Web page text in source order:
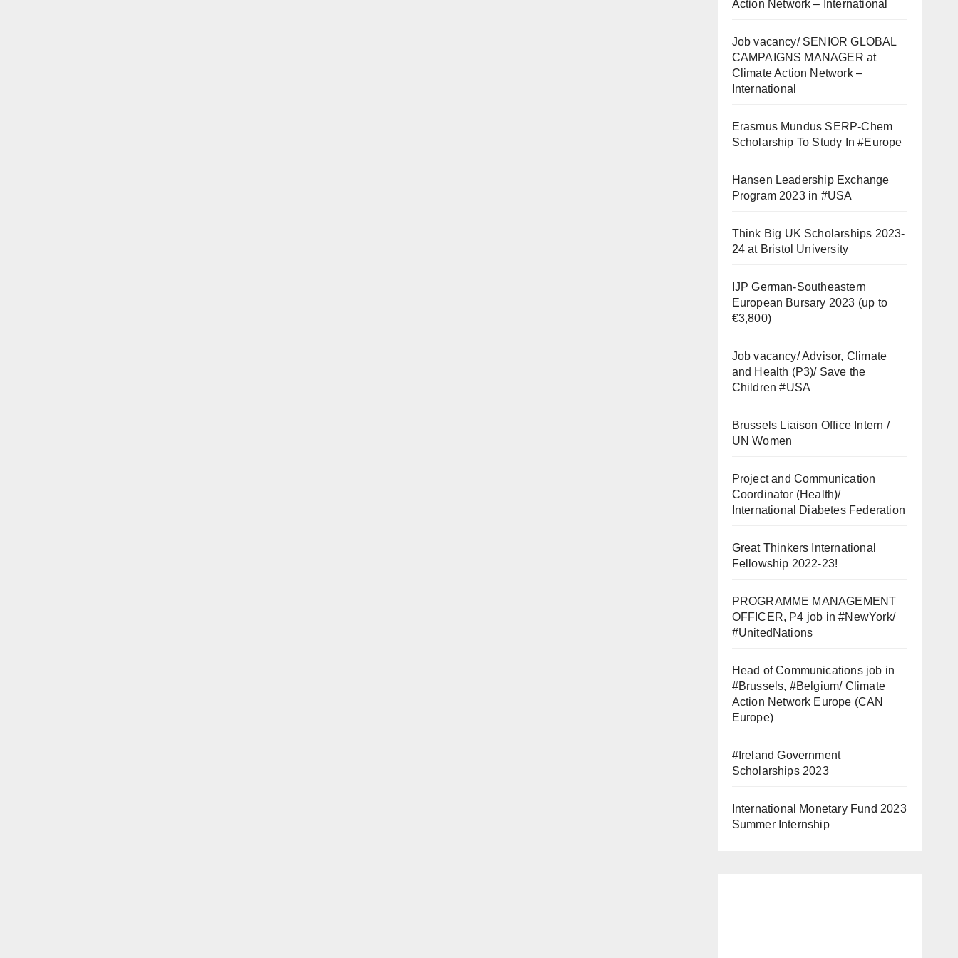
Action Network – International
Job vacancy/ SENIOR GLOBAL
CAMPAIGNS MANAGER at
Climate Action Network –
International
Erasmus Mundus SERP-Chem
Scholarship To Study In #Europe
Hansen Leadership Exchange
Program 2023 in #USA
Think Big UK Scholarships 2023-
24 at Bristol University
IJP German-Southeastern
European Bursary 2023 (up to
€3,800)
Job vacancy/ Advisor, Climate
and Health (P3)/ Save the
Children #USA
Brussels Liaison Office Intern /
UN Women
Project and Communication
Coordinator (Health)/
International Diabetes Federation
Great Thinkers International
Fellowship 2022-23!
PROGRAMME MANAGEMENT
OFFICER, P4 job in #NewYork/
#UnitedNations
Head of Communications job in
#Brussels, #Belgium/ Climate
Action Network Europe (CAN
Europe)
#Ireland Government
Scholarships 2023
International Monetary Fund 2023
Summer Internship